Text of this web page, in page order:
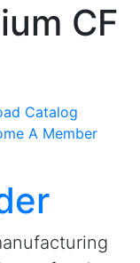
CF
Catalog
A Member